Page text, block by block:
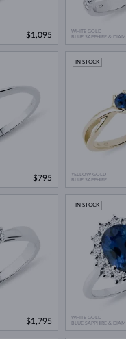
$1,095
WHITE GOLD
BLUE SAPPHIRE &
$795
YELLOW GOLD
BLUE SAPPHIRE
IN STOCK
$1,795
WHITE GOLD
BLUE SAPPHIRE &
IN STOCK